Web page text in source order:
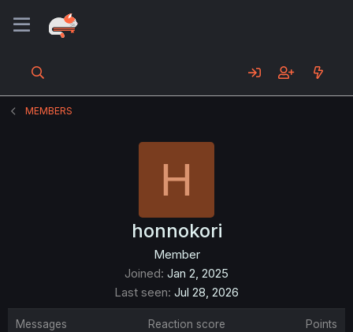
MEMBERS
H
honnokori
Member
Joined Jan 2, 2025
Last seen Jul 28, 2026
Messages Reaction score Points